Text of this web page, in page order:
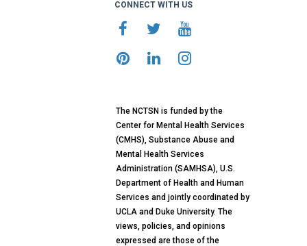
CONNECT WITH US
The NCTSN is funded by the
Center for Mental Health Services
(CMHS), Substance Abuse and
Mental Health Services
Administration (SAMHSA), U.S.
Department of Health and Human
Services and jointly coordinated by
UCLA and Duke University. The
views, policies, and opinions
expressed are those of the